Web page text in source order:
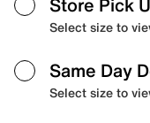
Select size to
Same Day
Select size to